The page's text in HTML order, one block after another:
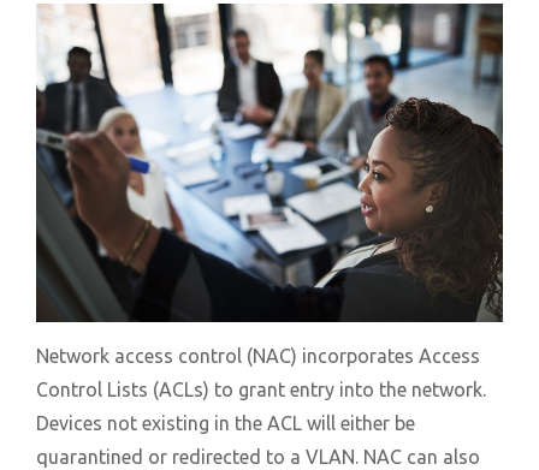
Network access control (NAC) incorporates Access
Control Lists (ACLs) to grant entry into the network.
Devices not existing in the ACL will either be
quarantined or redirected to a VLAN. NAC can also